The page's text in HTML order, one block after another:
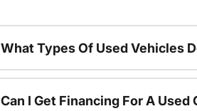
What Types Of Used Vehicles
Can I Get Financing For A Used